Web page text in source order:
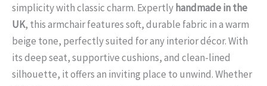
simplicity with classic charm. Expertlyhandmade in the
UK, this armchair features soft, durable fabric in a warm
beige tone, perfectly suited for any interior décor. With
its deep seat, supportive cushions, and clean-lined
silhouette, it offers an inviting place to unwind. Whether